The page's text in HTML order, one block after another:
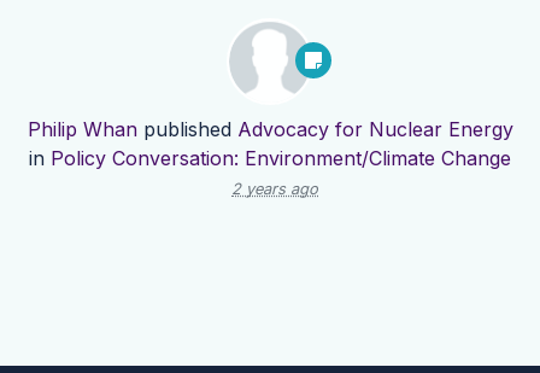
Philip Whanpublished Advocacy for Nuclear Energy
in Policy Conversation: Environment/Climate Change
2 years ago